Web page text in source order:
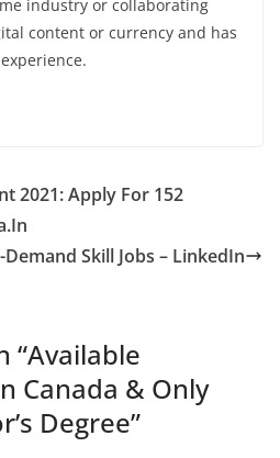
industry or collaborating
content or currency and has
2021: Apply For 152
Skill Jobs – LinkedIn
“Available
Canada & Only
Degree”